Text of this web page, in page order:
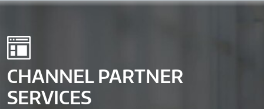
CHANNEL PARTNER
SERVICES